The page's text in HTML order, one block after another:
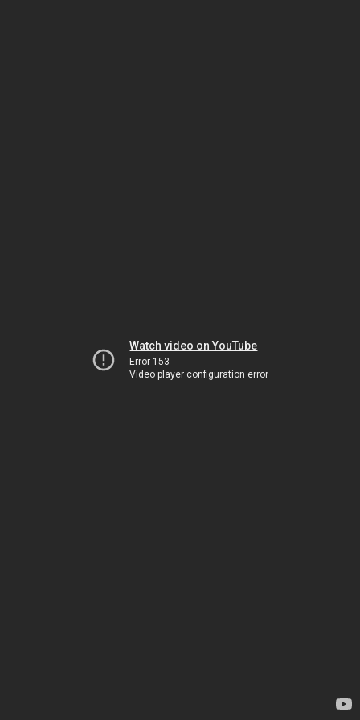
Watch video on YouTube
Error 153
Video player configuration error